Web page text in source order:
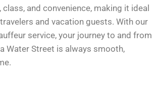
and convenience, making it ideal
and vacation guests. With our
service, your journey to and from
Water Street is always smooth,